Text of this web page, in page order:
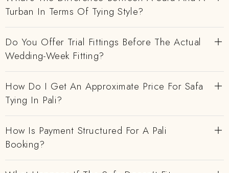
Turban In Terms Of Tying Style?
Do You Offer Trial Fittings Before The Actual
Wedding-Week Fitting?
How Do I Get An Approximate Price For Safa
Tying In Pali?
How Is Payment Structured For A Pali
Booking?